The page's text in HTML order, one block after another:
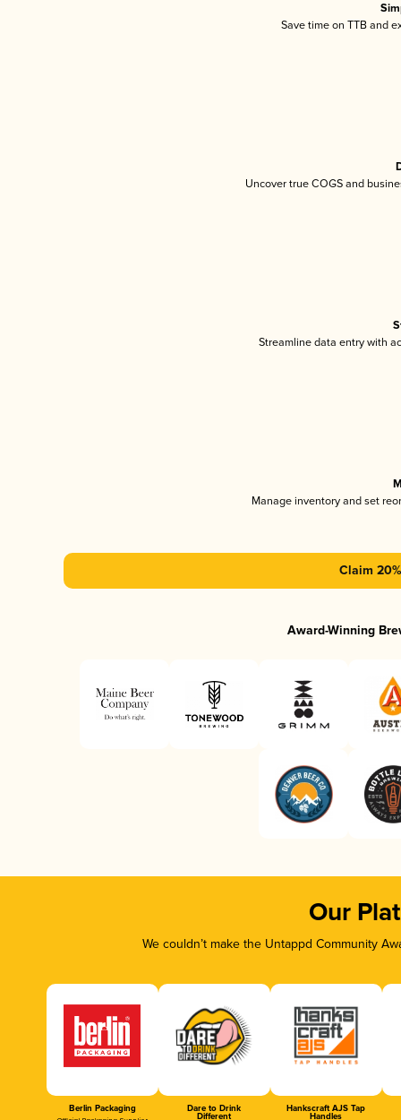
Save time on TTB and
Uncover true COGS and
Streamline data entry with
Manage inventory and set
Claim
Award-Winning
Our
We couldn’t make the Untappd Community
Berlin Packaging Dare to Drink
Different
Hankscraft AJS Tap
Handles